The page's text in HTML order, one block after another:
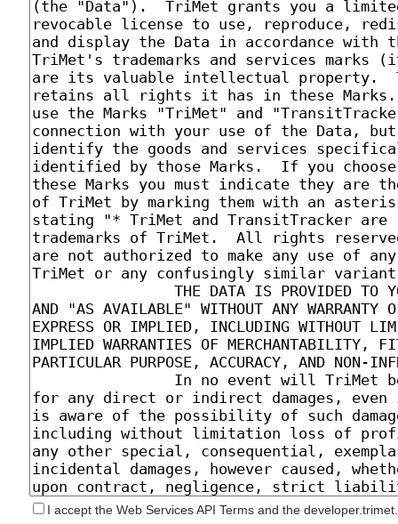
I accept the Web Services API Terms and the